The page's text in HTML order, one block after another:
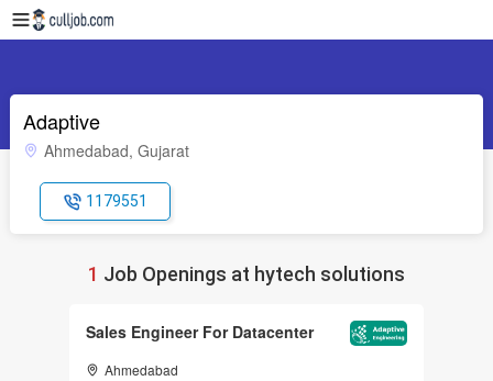
Adaptive
Ahmedabad, Gujarat
1179551
1 Job Openings at hytech solutions
Sales Engineer For Datacenter
Ahmedabad